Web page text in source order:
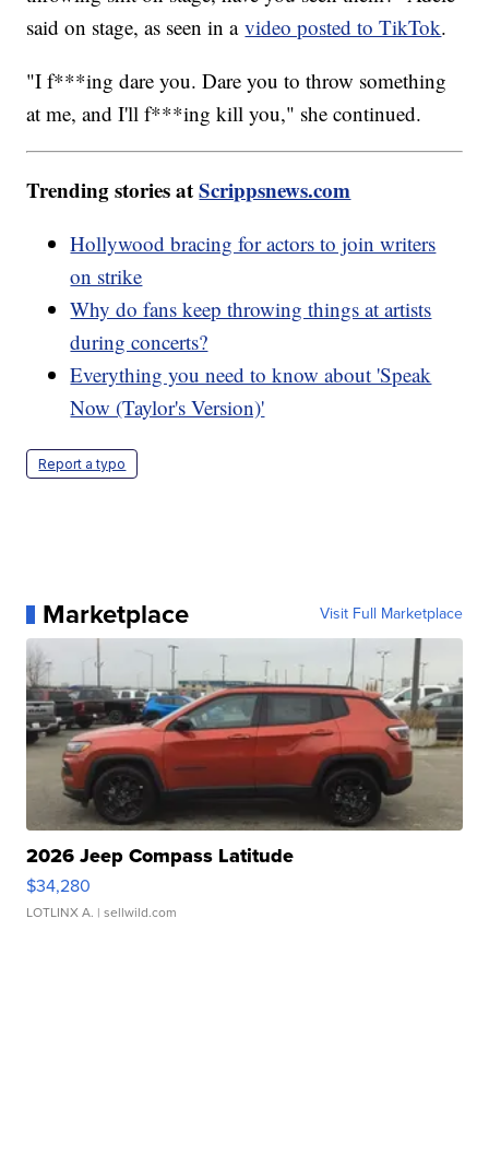
said on stage, as seen in avideo posted to TikTok.
"I f***ing dare you. Dare you to throw something
at me, and I'll f***ing kill you," she continued.
Trending stories atScrippsnews.com
Hollywood bracing for actors to join writers
on strike
Why do fans keep throwing things at artists
during concerts?
Everything you need to know about 'Speak
Now (Taylor's Version)'
Report a typo
Marketplace Visit Full Marketplace
2026 Jeep Compass Latitude
$34,280
LOTLINX A. | sellwild.com